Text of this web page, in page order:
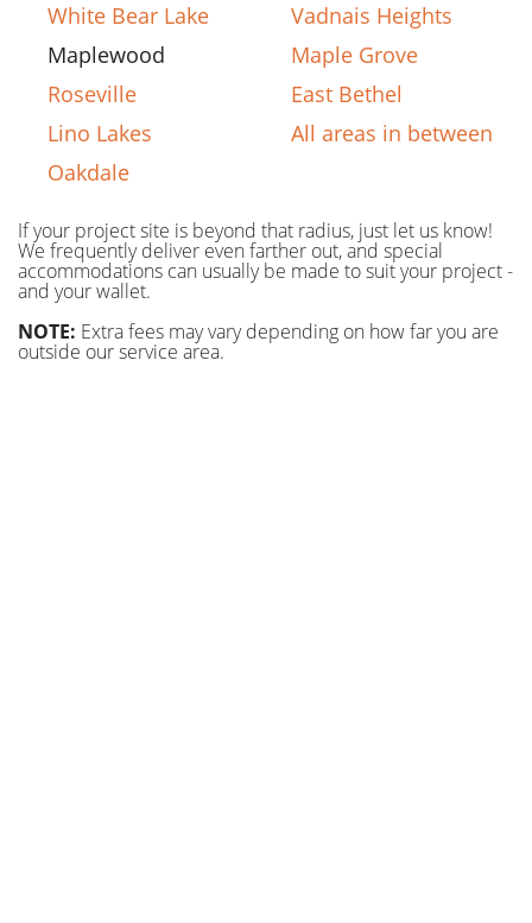
White Bear Lake
Maplewood
Roseville
Lino Lakes
Oakdale
Vadnais Heights
Maple Grove
East Bethel
All areas in between
If your project site is beyond that radius, just let us know!
We frequently deliver even farther out, and special
accommodations can usually be made to suit your project -
and your wallet.
NOTE: Extra fees may vary depending on how far you are
outside our service area.